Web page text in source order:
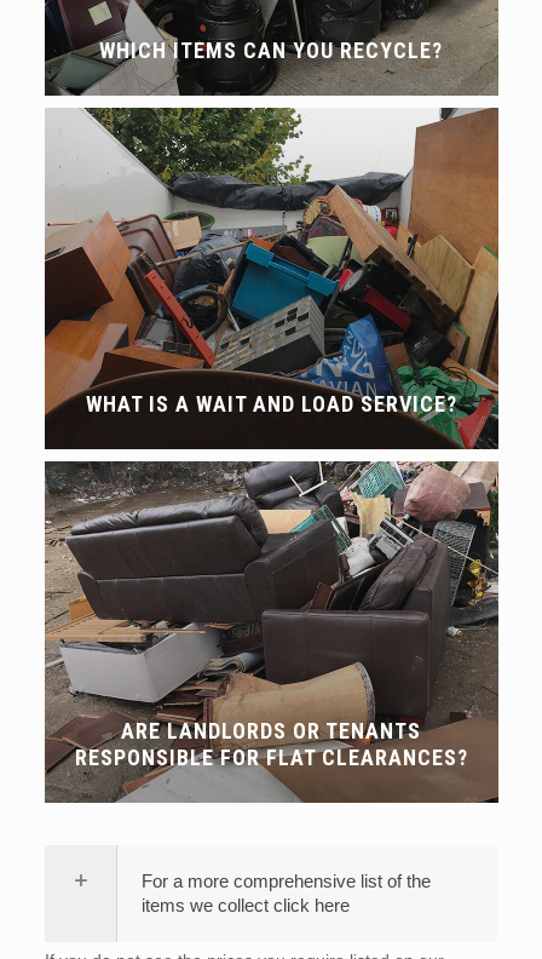
WHICH ITEMS CAN YOU RECYCLE?
WHAT IS A WAIT AND LOAD SERVICE?
ARE LANDLORDS OR TENANTS
RESPONSIBLE FOR FLAT CLEARANCES?
For a more comprehensive list of the
items we collect click here